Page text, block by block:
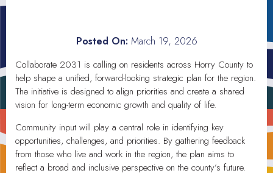
Posted On: March 19, 2026
Collaborate 2031 is calling on residents across Horry County to
help shape a unified, forward-looking strategic plan for the region.
The initiative is designed to align priorities and create a shared
vision for long-term economic growth and quality of life.
Community input will play a central role in identifying key
opportunities, challenges, and priorities. By gathering feedback
from those who live and work in the region, the plan aims to
reflect a broad and inclusive perspective on the county’s future.